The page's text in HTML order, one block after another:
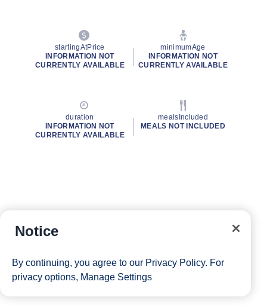
startingAtPrice
INFORMATION NOT
CURRENTLY AVAILABLE
minimumAge
INFORMATION NOT
CURRENTLY AVAILABLE
duration
INFORMATION NOT
CURRENTLY AVAILABLE
mealsIncluded
MEALS NOT INCLUDED
Notice
By continuing, you agree to our Privacy Policy. For
privacy options, Manage Settings